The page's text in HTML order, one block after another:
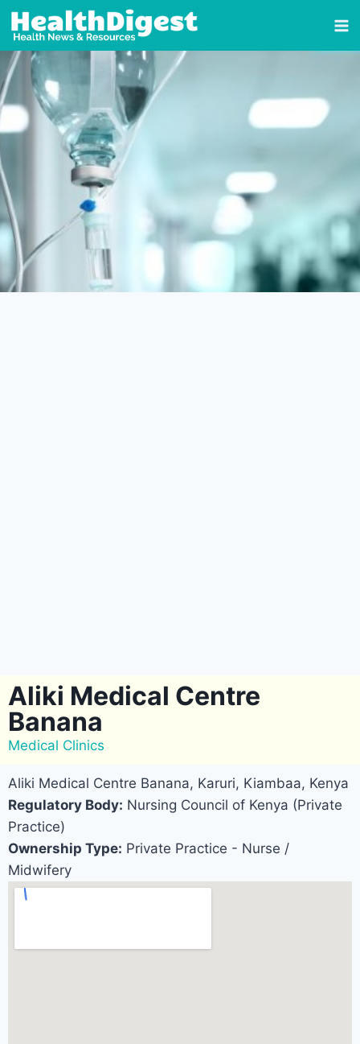
Aliki Medical Centre
Banana
Medical Clinics
Aliki Medical Centre Banana, Karuri, Kiambaa, Kenya
Regulatory Body: Nursing Council of Kenya (Private
Practice)
Ownership Type: Private Practice - Nurse /
Midwifery